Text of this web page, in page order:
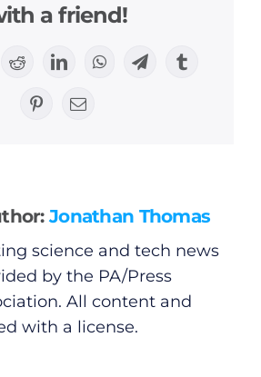
a friend!
RedditLinkedInWhatsAppTelegramTumblr
PinterestEmail
Jonathan Thomas
science and tech news
by the PA/Press
All content and
with a license.
Policy